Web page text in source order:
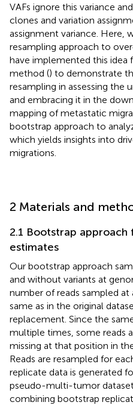
VAFs ignore this variance
clones and variation
assignment variance. Here,
resampling approach to
have implemented this idea
method () to demonstrate
resampling in assessing the
and embracing it in the
mapping of metastatic
bootstrap approach to
which yields insights into
migrations.
2 Materials and
2.1 Bootstrap
estimates
Our bootstrap approach
and without variants at
number of reads sampled
same as in the original
replacement. Since the
multiple times, some reads
missing at that position in
Reads are resampled for
replicate data is generated
pseudo-multi-tumor
combining bootstrap